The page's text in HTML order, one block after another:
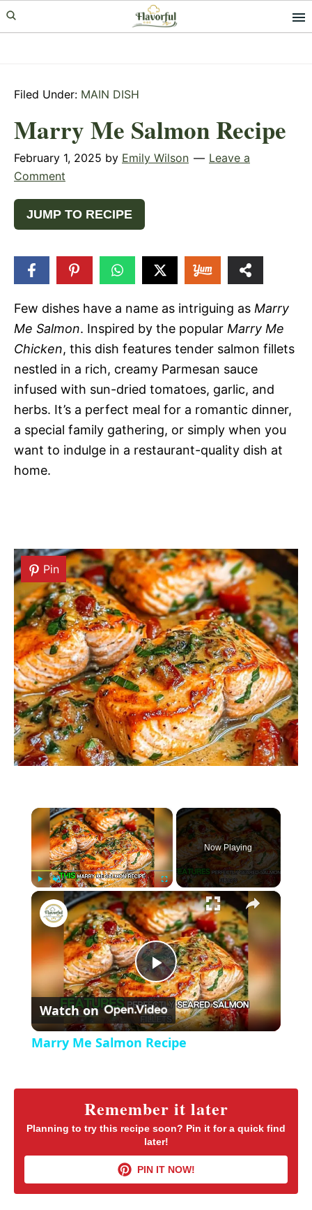
Skip
to
Skip
to
Skip
to
Filed Under: MAIN DISH
Marry Me Salmon Recipe
February 1, 2025 by Emily Wilson
Leave a
Comment
JUMP TO RECIPE
Few dishes have a name as intriguing as Marry
Me Salmon. Inspired by the popular Marry Me
Chicken, this dish features tender salmon fillets
nestled in a rich, creamy Parmesan sauce
infused with sun-dried tomatoes, garlic, and
herbs. It’s a perfect meal for a romantic dinner,
a special family gathering, or simply when you
want to indulge in a restaurant-quality dish at
home.
×
l n
m
F
u
l
l
s
c
r
e
e
n
Now Playing
×
P
l
y
V
i
Marry Me Salmon Recipe
Watch on
Marry Me Salmon Recipe
Remember it later
Planning to try this recipe soon? Pin it for a quick find
later!
PIN IT NOW!
Pin
Pin